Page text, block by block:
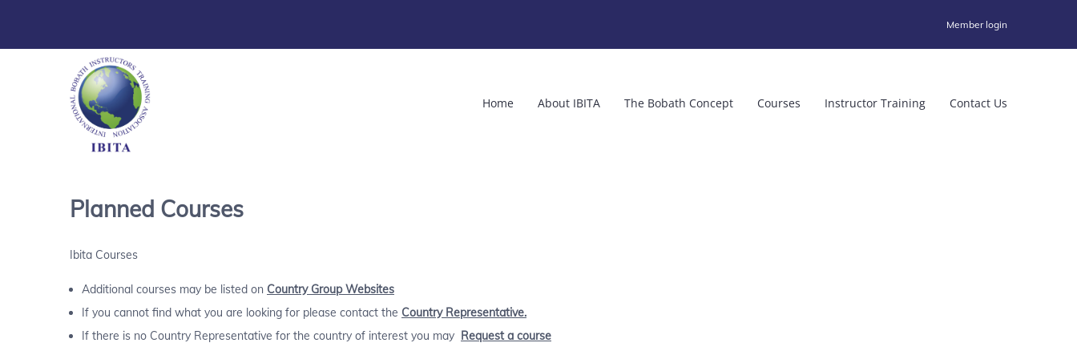
Member login
Home About IBITA The Bobath Concept Courses Instructor Training Contact Us
Planned Courses
Ibita Courses
Additional courses may be listed on Country Group Websites
If you cannot find what you are looking for please contact the Country Representative.
If there is no Country Representative for the country of interest you may Request a course